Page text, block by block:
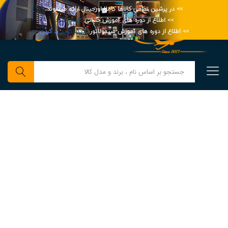
>> در پرشین تمامی کالاها کاملا اورجینال ارائه میشوند.
>> اطلاع از دوره های آموزش خلبانیکلیک کنید
>> اطلاع از دوره های آموزش سیمولاتورکلیک کنیدرد کردن
0
جستجو